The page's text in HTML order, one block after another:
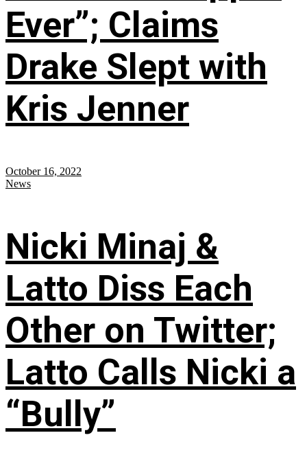
Ever”; Claims
Drake Slept with
Kris Jenner
October 16, 2022
News
Nicki Minaj &
Latto Diss Each
Other on Twitter;
Latto Calls Nicki a
“Bully”